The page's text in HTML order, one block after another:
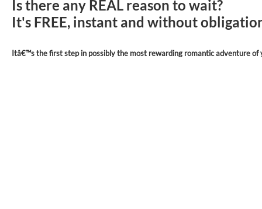
Is there any REAL reason to wait?
It's FREE, instant and without
Itâ€™s the first step in possibly the most rewarding romantic adventure of